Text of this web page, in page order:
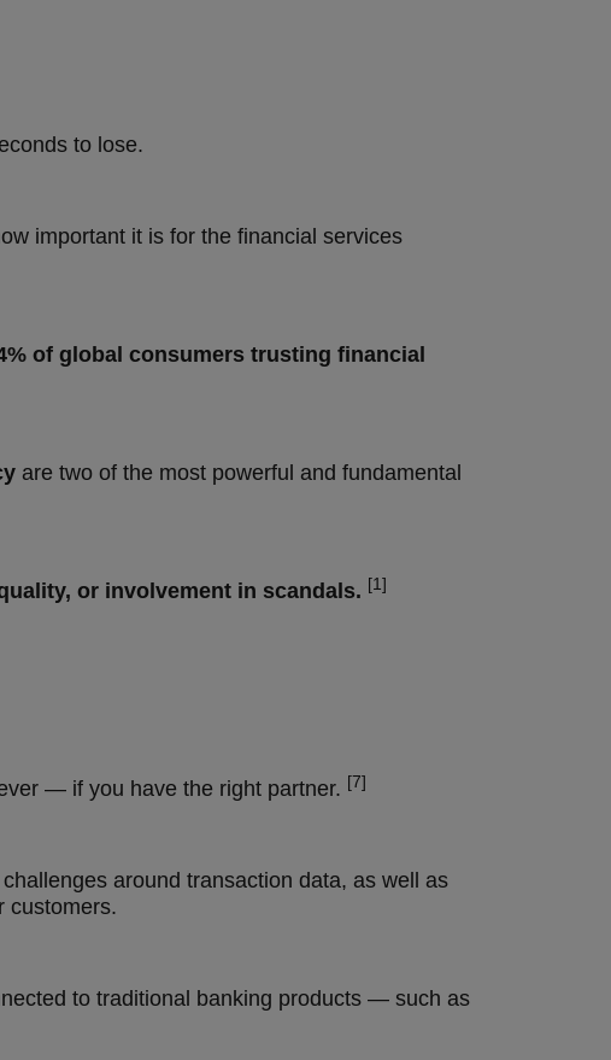
to lose.
important it is for the financial services
of global consumers trusting financial
are two of the most powerful and fundamental
or involvement in scandals. [1]
— if you have the right partner. [7]
around transaction data, as well as
customers.
to traditional banking products — such as